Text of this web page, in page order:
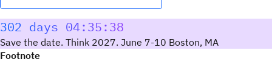
302 days 04:35:38
Save the date. Think 2027. June 7-10 Boston, MA
Footnote